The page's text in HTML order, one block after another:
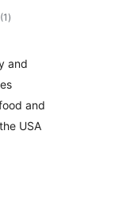
(1 total
ratings
)
and
and
USA